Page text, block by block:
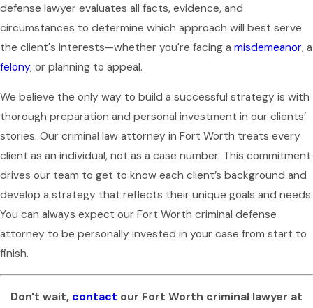
defense lawyer evaluates all facts, evidence, and
circumstances to determine which approach will best serve
the client's interests—whether you're facing a misdemeanor, a
felony, or planning to appeal.
We believe the only way to build a successful strategy is with
thorough preparation and personal investment in our clients’
stories. Our criminal law attorney in Fort Worth treats every
client as an individual, not as a case number. This commitment
drives our team to get to know each client’s background and
develop a strategy that reflects their unique goals and needs.
You can always expect our Fort Worth criminal defense
attorney to be personally invested in your case from start to
finish.
Don't wait, contact our Fort Worth criminal lawyer at